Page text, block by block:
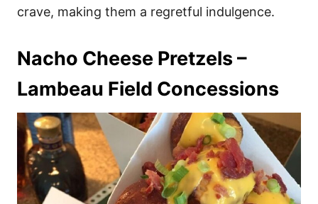
crave, making them a regretful indulgence.
Nacho Cheese Pretzels –
Lambeau Field Concessions